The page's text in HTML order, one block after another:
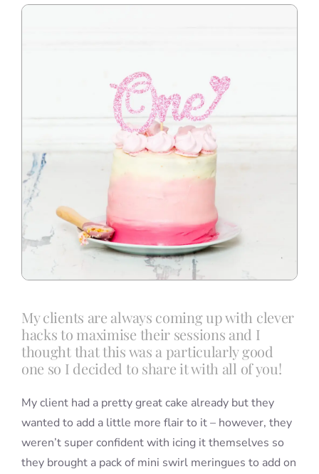
My clients are always coming up with clever
hacks to maximise their sessions and I
thought that this was a particularly good
one so I decided to share it with all of you!
My client had a pretty great cake already but they
wanted to add a little more flair to it – however, they
weren’t super confident with icing it themselves so
they brought a pack of mini swirl meringues to add on